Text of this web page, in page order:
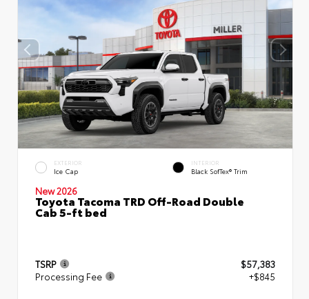
EXTERIOR
Ice Cap
INTERIOR
Black SofTex® Trim
New 2026
Toyota Tacoma TRD Off-Road Double
Cab 5-ft bed
TSRP
$57,383
Processing Fee
+$845